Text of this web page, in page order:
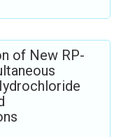
of New RP-